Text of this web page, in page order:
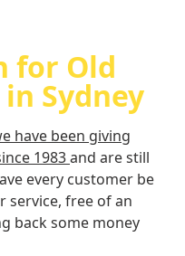
for Old
Sydney
have been giving
1983and are still
every customer be
service, free of an
back some money